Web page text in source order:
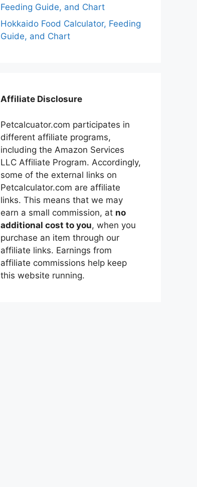
Feeding Guide, and Chart
Hokkaido Food Calculator, Feeding
Guide, and Chart
Affiliate Disclosure
Petcalcuator.com participates in
different affiliate programs,
including the Amazon Services
LLC Affiliate Program. Accordingly,
some of the external links on
Petcalculator.com are affiliate
links. This means that we may
earn a small commission, at no
additional cost to you, when you
purchase an item through our
affiliate links. Earnings from
affiliate commissions help keep
this website running.